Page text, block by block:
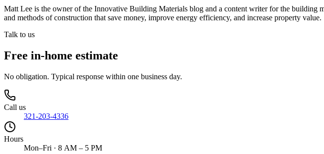
Matt Lee is the owner of the Innovative Building Materials blog and a content writer for the building
and methods of construction that save money, improve energy efficiency, and increase property value.
Talk to us
Free in-home estimate
No obligation. Typical response within one business day.
Call us
321-203-4336
Hours
Mon–Fri · 8 AM – 5 PM